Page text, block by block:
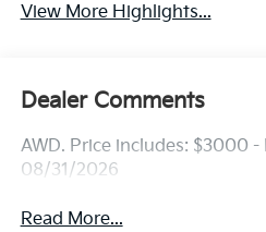
View More Highlights...
Dealer Comments
AWD. Price includes: $3000 -
08/31/2026
Read More...